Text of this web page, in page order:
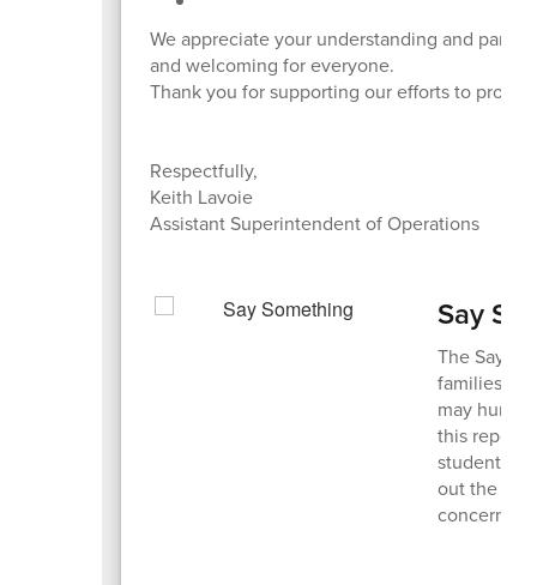
We appreciate your understanding and
and welcoming for everyone.
Thank you for supporting our efforts to
Respectfully,
Keith Lavoie
Assistant Superintendent of Operations
Say
The Say
families to
may hurt
this
students
out the
concerns.